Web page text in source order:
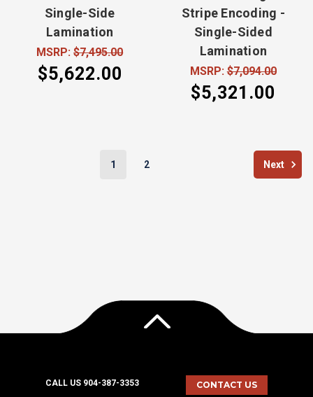
Single-Side
Lamination
MSRP:$7,495.00
$5,622.00
Stripe Encoding -
Single-Sided
Lamination
MSRP:$7,094.00
$5,321.00
1 2 Next
CALL US 904-387-3353 CONTACT US